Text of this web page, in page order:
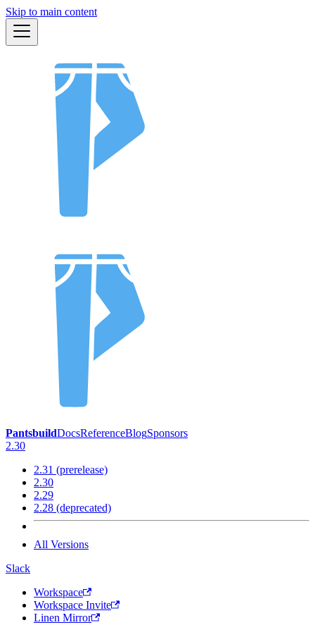
Skip to main content
PantsbuildDocsReferenceBlogSponsors
2.30
2.31 (prerelease)
2.30
2.29
2.28 (deprecated)
All Versions
Slack
Workspace
Workspace Invite
Linen Mirror